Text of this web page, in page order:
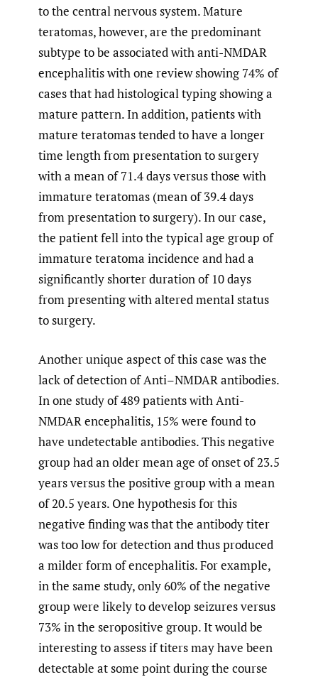
to the central nervous system. Mature
teratomas, however, are the predominant
subtype to be associated with anti-NMDAR
encephalitis with one review showing 74% of
cases that had histological typing showing a
mature pattern. In addition, patients with
mature teratomas tended to have a longer
time length from presentation to surgery
with a mean of 71.4 days versus those with
immature teratomas (mean of 39.4 days
from presentation to surgery). In our case,
the patient fell into the typical age group of
immature teratoma incidence and had a
significantly shorter duration of 10 days
from presenting with altered mental status
to surgery.
Another unique aspect of this case was the
lack of detection of Anti–NMDAR antibodies.
In one study of 489 patients with Anti-
NMDAR encephalitis, 15% were found to
have undetectable antibodies. This negative
group had an older mean age of onset of 23.5
years versus the positive group with a mean
of 20.5 years. One hypothesis for this
negative finding was that the antibody titer
was too low for detection and thus produced
a milder form of encephalitis. For example,
in the same study, only 60% of the negative
group were likely to develop seizures versus
73% in the seropositive group. It would be
interesting to assess if titers may have been
detectable at some point during the course